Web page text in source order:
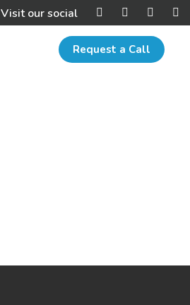
Visit our social
Request a Call